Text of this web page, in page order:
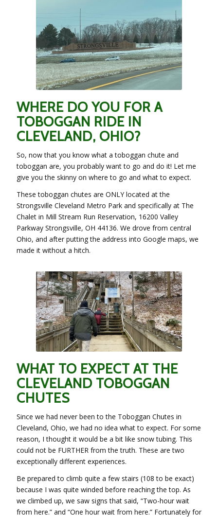
WHERE DO YOU FOR A
TOBOGGAN RIDE IN
CLEVELAND, OHIO?
So, now that you know what a toboggan chute and
toboggan are, you probably want to go and do it! Let me
give you the skinny on where to go and what to expect.
These toboggan chutes are ONLY located at the
Strongsville Cleveland Metro Park and specifically at The
Chalet in Mill Stream Run Reservation, 16200 Valley
Parkway Strongsville, OH 44136. We drove from central
Ohio, and after putting the address into Google maps, we
made it without a hitch.
WHAT TO EXPECT AT THE
CLEVELAND TOBOGGAN
CHUTES
Since we had never been to the Toboggan Chutes in
Cleveland, Ohio, we had no idea what to expect. For some
reason, I thought it would be a bit like snow tubing. This
could not be FURTHER from the truth. These are two
exceptionally different experiences.
Be prepared to climb quite a few stairs (108 to be exact)
because I was quite winded before reaching the top. As
we climbed up, we saw signs that said, “Two-hour wait
from here.” and “One hour wait from here.” Fortunately for